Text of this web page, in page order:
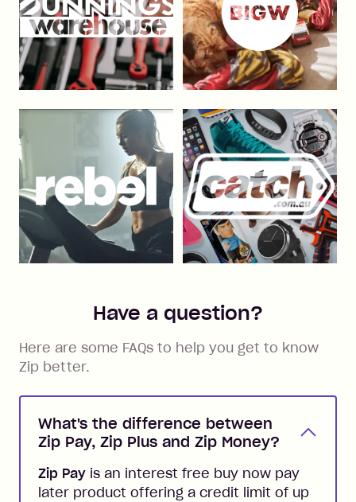
Have a question?
Here are some FAQs to help you get to know
Zip better.
What's the difference between
Zip Pay, Zip Plus and Zip Money?
Zip Pay is an interest free buy now pay
later product offering a credit limit of up